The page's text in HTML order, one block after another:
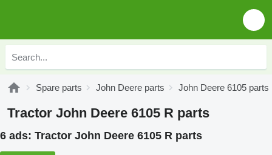
Spare parts John Deere parts John Deere 6105 parts
Tractor John Deere 6105 R parts
6 ads: Tractor John Deere 6105 R parts